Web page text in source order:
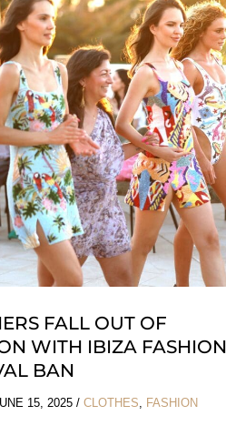
FALL OUT OF
WITH IBIZA FASHION
BAN
15, 2025 / CLOTHES FASHION